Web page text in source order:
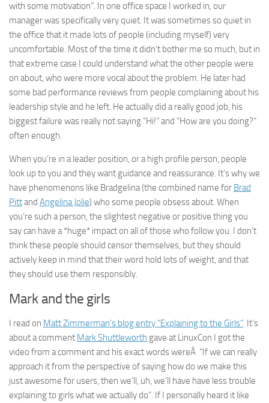
with some motivation”. In one office space I worked in, our
manager was specifically very quiet. It was sometimes so quiet in
the office that it made lots of people (including myself) very
uncomfortable. Most of the time it didn’t bother me so much, but in
that extreme case I could understand what the other people were
on about, who were more vocal about the problem. He later had
some bad performance reviews from people complaining about his
leadership style and he left. He actually did a really good job, his
biggest failure was really not saying “Hi!” and “How are you doing?”
often enough.
When you’re in a leader position, or a high profile person, people
look up to you and they want guidance and reassurance. It’s why we
have phenomenons like Bradgelina (the combined name for Brad
Pittand Angelina Jolie) who some people obsess about. When
you’re such a person, the slightest negative or positive thing you
say can have a *huge* impact on all of those who follow you. I don’t
think these people should censor themselves, but they should
actively keep in mind that their word hold lots of weight, and that
they should use them responsibly.
Mark and the girls
I read on Matt Zimmerman’s blog entry “Explaining to the Girls”. It’s
about a comment Mark Shuttleworth gave at LinuxCon I got the
video from a comment and his exact words wereÂ “If we can really
approach it from the perspective of saying how do we make this
just awesome for users, then we’ll, uh, we’ll have have less trouble
explaining to girls what we actually do”. If I personally heard it like